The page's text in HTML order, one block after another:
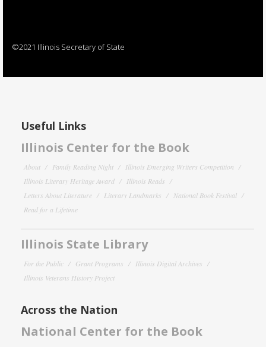
©2021 Illinois Secretary of State
Useful Links
Illinois Center for the Book
About Family Reading Night
Illinois Emerging Writers Competition
Illinois Literary Heritage Award
Illinois Reads
Letters About Literature
Literary Landmarks
National Book Festival
Read for a Lifetime
Illinois State Library
For the Public Grant Programs
Illinois Digital Archives
Illinois Veterans History Project
Across the Nation
National Center for the Book